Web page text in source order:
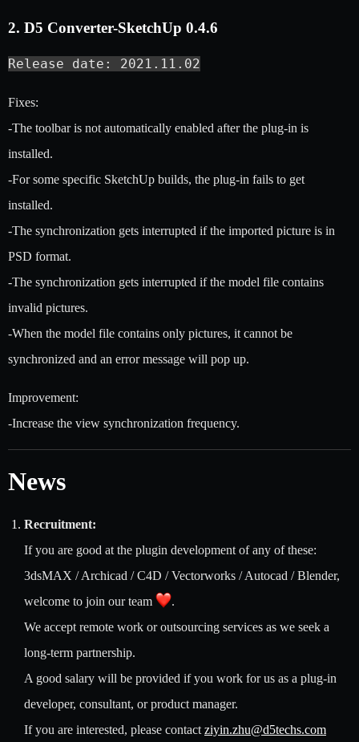
2. D5 Converter-SketchUp 0.4.6
Release date: 2021.11.02
Fixes:
-The toolbar is not automatically enabled after the plug-in is
installed.
-For some specific SketchUp builds, the plug-in fails to get
installed.
-The synchronization gets interrupted if the imported picture is in
PSD format.
-The synchronization gets interrupted if the model file contains
invalid pictures.
-When the model file contains only pictures, it cannot be
synchronized and an error message will pop up.
Improvement:
-Increase the view synchronization frequency.
News
Recruitment:
If you are good at the plugin development of any of these:
3dsMAX / Archicad / C4D / Vectorworks / Autocad / Blender,
welcome to join our team
.
We accept remote work or outsourcing services as we seek a
long-term partnership.
A good salary will be provided if you work for us as a plug-in
developer, consultant, or product manager.
If you are interested, please contact ziyin.zhu@d5techs.com